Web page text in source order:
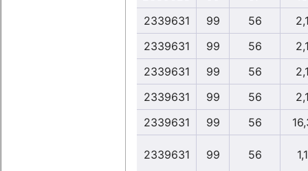
2339631
99 56
2339631
99 56
2339631
99 56
2339631
99 56
2339631
99 56
2339631 99 56